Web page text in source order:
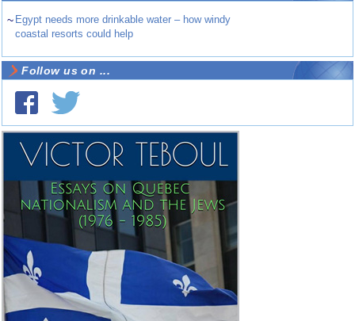
~ Egypt needs more drinkable water – how windy
coastal resorts could help
Follow us on ...